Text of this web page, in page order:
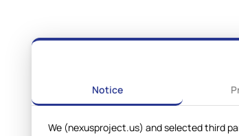
Notice
We (nexusproject.us) and selected third